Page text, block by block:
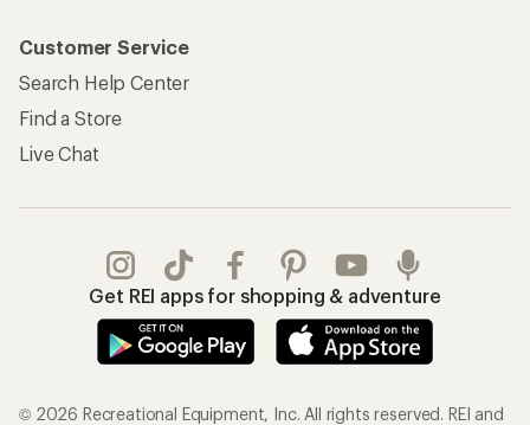
Customer Service
Search Help Center
Find a Store
Live Chat
Get REI apps for shopping & adventure
© 2026 Recreational Equipment, Inc. All rights reserved. REI and